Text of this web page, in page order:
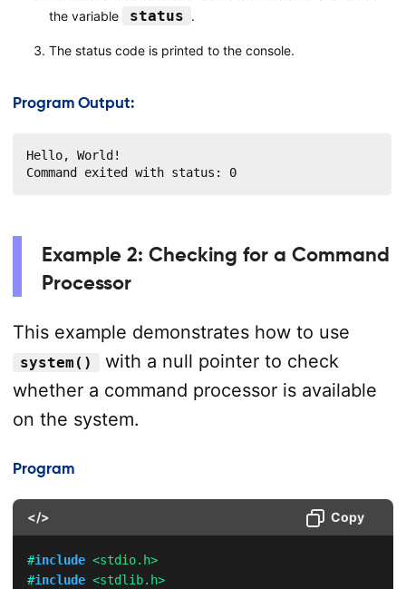
the variable
status .
The status code is printed to the console.
Program Output:
Hello, World!
Command exited with status: 0
Example 2: Checking for a Command
Processor
This example demonstrates how to use
system()
with a null pointer to check
whether a command processor is available
on the system.
Program
</> Copy
#include <stdio.h>
#include <stdlib.h>